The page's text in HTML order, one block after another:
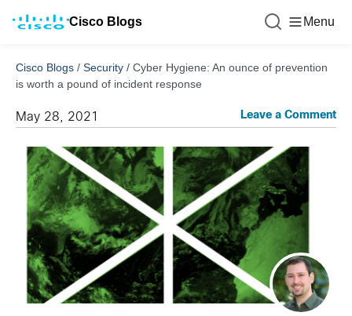
Cisco Blogs Menu
Cisco Blogs / Security / Cyber Hygiene: An ounce of prevention
is worth a pound of incident response
May 28, 2021 Leave a Comment